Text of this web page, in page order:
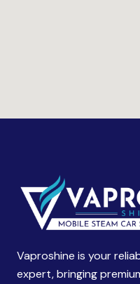
Vaproshine is your
expert, bringing